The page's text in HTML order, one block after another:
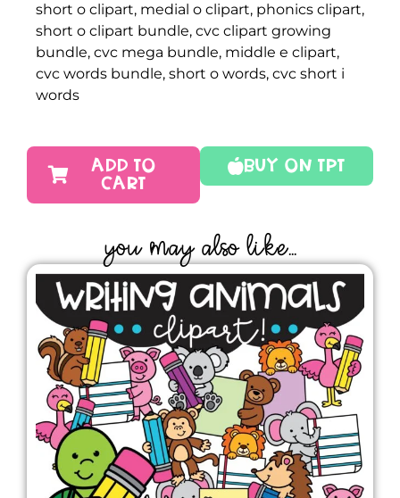
short o clipart, medial o clipart, phonics clipart,
short o clipart bundle, cvc clipart growing
bundle, cvc mega bundle, middle e clipart,
cvc words bundle, short o words, cvc short i
words
Buy On TPT
ADD TO
CART
YOU MAY ALSO LIKE...